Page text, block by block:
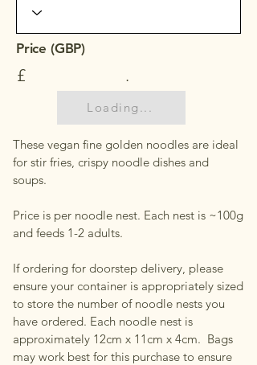
Price (GBP)
£ .
Loading...
These vegan fine golden noodles are ideal
for stir fries, crispy noodle dishes and
soups.
Price is per noodle nest. Each nest is ~100g
and feeds 1-2 adults.
If ordering for doorstep delivery, please
ensure your container is appropriately sized
to store the number of noodle nests you
have ordered. Each noodle nest is
approximately 12cm x 11cm x 4cm. Bags
may work best for this purchase to ensure